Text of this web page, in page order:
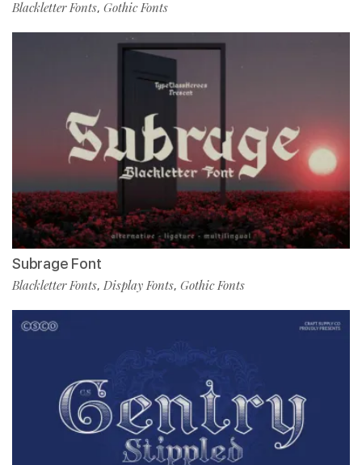
Blackletter Fonts, Gothic Fonts
Subrage Font
Blackletter Fonts, Display Fonts, Gothic Fonts